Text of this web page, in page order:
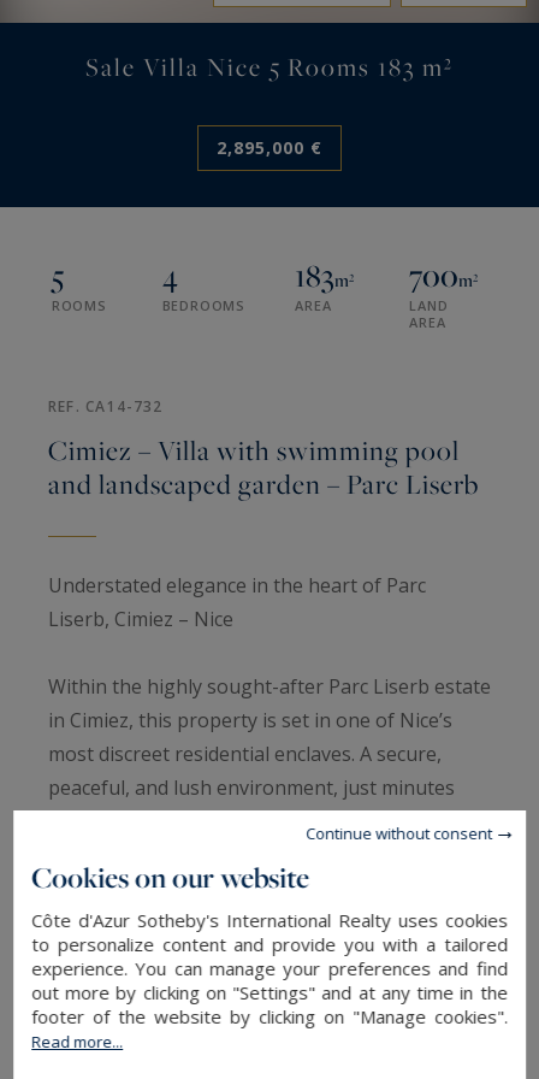
Sale Villa Nice 5 Rooms 183 m²
2,895,000 €
5
ROOMS
4
BEDROOMS
183m²
AREA
700m²
LAND
AREA
REF. CA14-732
Cimiez – Villa with swimming pool
and landscaped garden – Parc Liserb
Understated elegance in the heart of Parc
Liserb, Cimiez – Nice
Within the highly sought-after Parc Liserb estate
in Cimiez, this property is set in one of Nice’s
most discreet residential enclaves. A secure,
peaceful, and lush environment, just minutes
from the city centre and leading international
Riviera.
The villa offers approximately 183 sqm of Carrez
law surface area and over 200 sqm of total living
space, spread across two levels with additional
converted attic space. The layout has been
Cookies on our website
Côte d'Azur Sotheby's International Realty uses cookies
to personalize content and provide you with a tailored
experience. You can manage your preferences and find
out more by clicking on "Settings" and at any time in the
footer of the website by clicking on "Manage cookies".
Read more...
Continue without consent